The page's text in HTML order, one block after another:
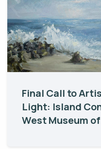
Final Call to
Light: Island
West Museum